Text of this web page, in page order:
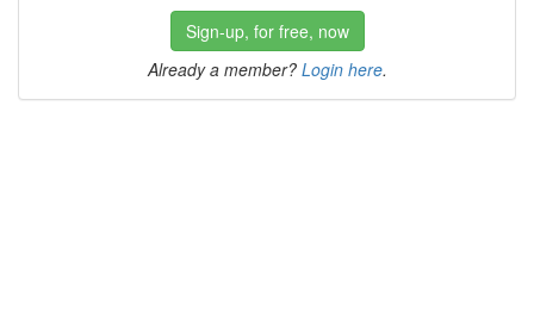
Sign-up, for free, now
Already a member? Login here.